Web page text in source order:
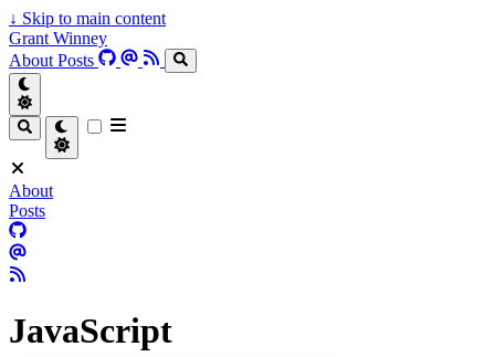
↓ Skip to main content
Grant Winney
About Posts
About
Posts
JavaScript